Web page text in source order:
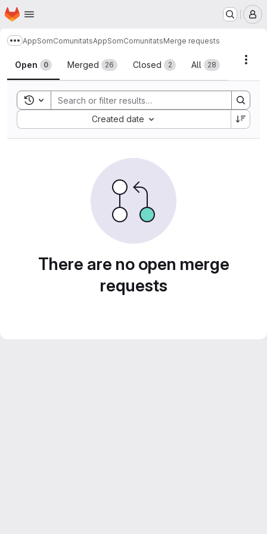
Skip to main content
Homepage
Show more breadcrumbs
AppSomComunitatsAppSomComunitatsMerge requests
Merge requests
Open 0 Merged 26 Closed 2 All 28
Toggle search history
Created date
Sort by:
There are no open merge
requests